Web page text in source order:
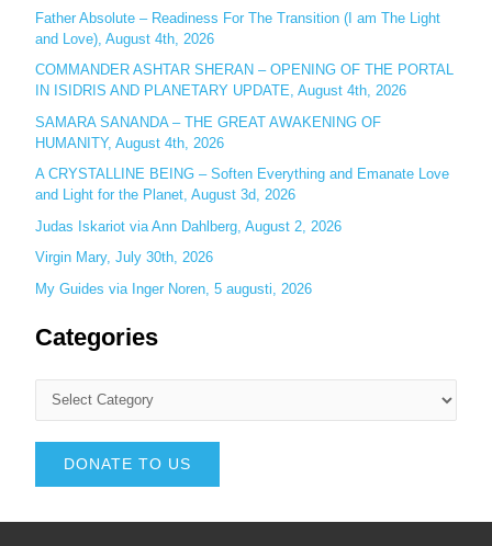
:Father Absolute – Readiness For The Transition (I am The Light
and Love), August 4th, 2026
COMMANDER ASHTAR SHERAN – OPENING OF THE PORTAL
IN ISIDRIS AND PLANETARY UPDATE, August 4th, 2026
SAMARA SANANDA – THE GREAT AWAKENING OF
HUMANITY, August 4th, 2026
A CRYSTALLINE BEING – Soften Everything and Emanate Love
and Light for the Planet, August 3d, 2026
Judas Iskariot via Ann Dahlberg, August 2, 2026
Virgin Mary, July 30th, 2026
My Guides via Inger Noren, 5 augusti, 2026
Categories
DONATE TO US